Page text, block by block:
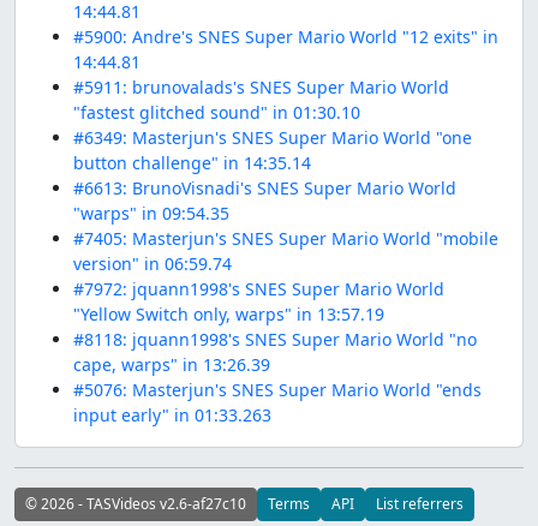
14:44.81
#5900: Andre's SNES Super Mario World "12 exits" in
14:44.81
#5911: brunovalads's SNES Super Mario World
"fastest glitched sound" in 01:30.10
#6349: Masterjun's SNES Super Mario World "one
button challenge" in 14:35.14
#6613: BrunoVisnadi's SNES Super Mario World
"warps" in 09:54.35
#7405: Masterjun's SNES Super Mario World "mobile
version" in 06:59.74
#7972: jquann1998's SNES Super Mario World
"Yellow Switch only, warps" in 13:57.19
#8118: jquann1998's SNES Super Mario World "no
cape, warps" in 13:26.39
#5076: Masterjun's SNES Super Mario World "ends
input early" in 01:33.263
© 2026 - TASVideos v2.6-af27c10 Terms API List referrers